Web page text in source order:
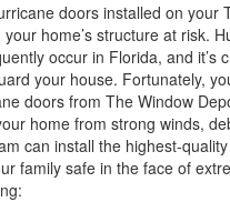
doors installed on your
home’s structure at risk.
occur in Florida, and it’s
your house. Fortunately,
doors from The Window
home from strong winds,
can install the highest-quality
family safe in the face of